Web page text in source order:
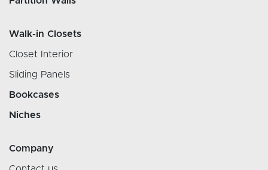
Walk-in Closets
Closet Interior
Sliding Panels
Bookcases
Niches
Company